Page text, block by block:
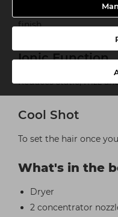
Helps protect the hair
finish
Ionic Function
Reduces static, frizz
Cool Shot
To set the hair once
What's in the
Dryer
2 concentrator